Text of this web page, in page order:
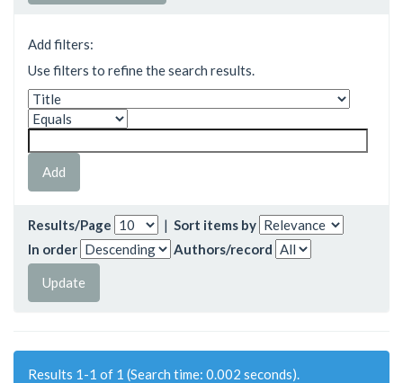
Add filters:
Use filters to refine the search results.
Results/Page | Sort items by
In order
Authors/record
Results 1-1 of 1 (Search time: 0.002 seconds).